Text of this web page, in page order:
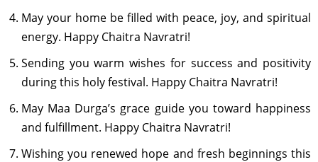
May your home be filled with peace, joy, and spiritual
energy. Happy Chaitra Navratri!
Sending you warm wishes for success and positivity
during this holy festival. Happy Chaitra Navratri!
May Maa Durga’s grace guide you toward happiness
and fulfillment. Happy Chaitra Navratri!
Wishing you renewed hope and fresh beginnings this